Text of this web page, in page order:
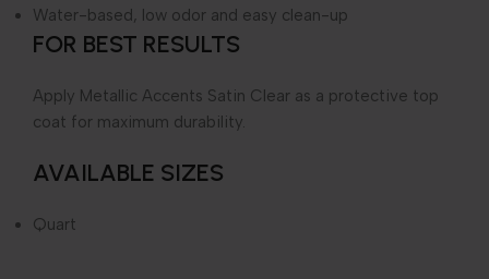
Water-based, low odor and easy clean-up
FOR BEST RESULTS
Apply Metallic Accents Satin Clear as a protective top
coat for maximum durability.
AVAILABLE SIZES
Quart